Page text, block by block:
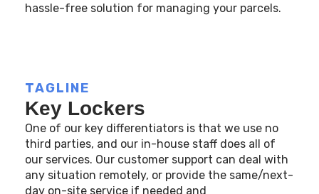
hassle-free solution for managing your parcels.
TAGLINE
Key Lockers
One of our key differentiators is that we use no
third parties, and our in-house staff does all of
our services. Our customer support can deal with
any situation remotely, or provide the same/next-
day on-site service if needed and